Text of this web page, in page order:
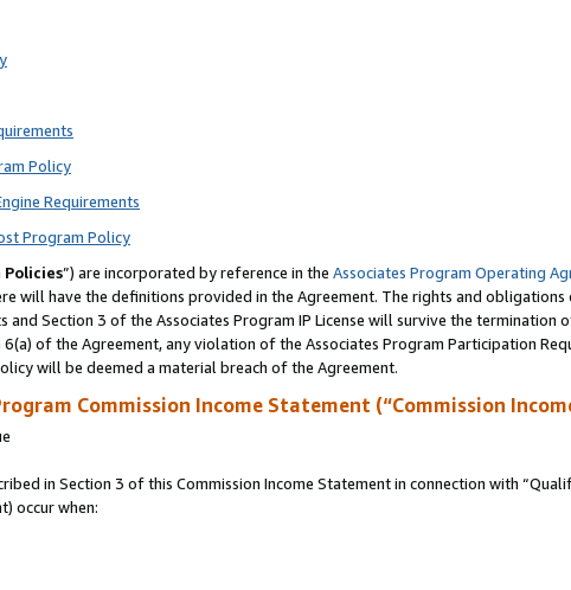
Policy
Requirements
Program Policy
Policies”) are incorporated by reference in the Associates Program Operating
will have the definitions provided in the Agreement. The rights and
and Section 3 of the Associates Program IP License will survive the
of the Agreement, any violation of the Associates Program Participation
will be deemed a material breach of the Agreement.
Commission Income Statement (“Commission
in Section 3 of this Commission Income Statement in connection with
occur when: